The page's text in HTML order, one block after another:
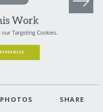
PHOTOS SHARE